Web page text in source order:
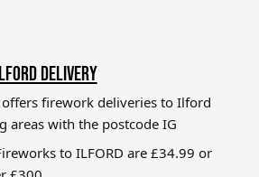
DELIVERY
firework deliveries to Ilford
areas with the postcode IG
toILFORD are £34.99 or